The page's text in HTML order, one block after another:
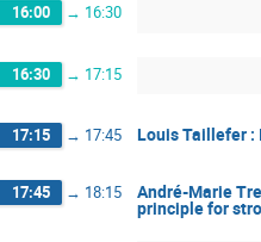
16:00 → 16:30
16:30 → 17:15
17:15 → 17:45 Louis Taillefer :
17:45 → 18:15 André-Marie
principle for